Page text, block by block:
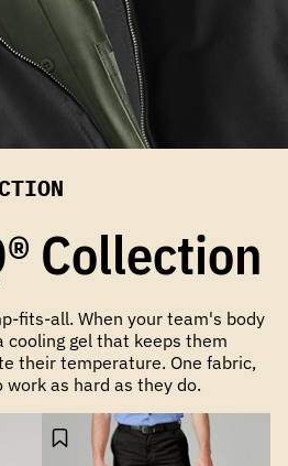
Collection
fits-all. When your team's body
gel that keeps them
their temperature. One fabric,
as hard as they do.